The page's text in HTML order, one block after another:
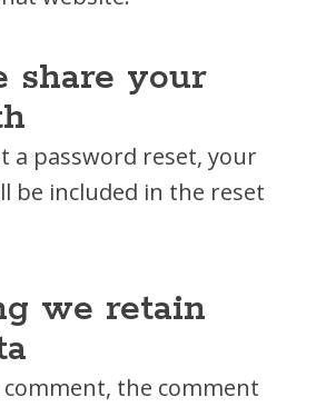
share your
a password reset, your
be included in the reset
we retain
comment, the comment